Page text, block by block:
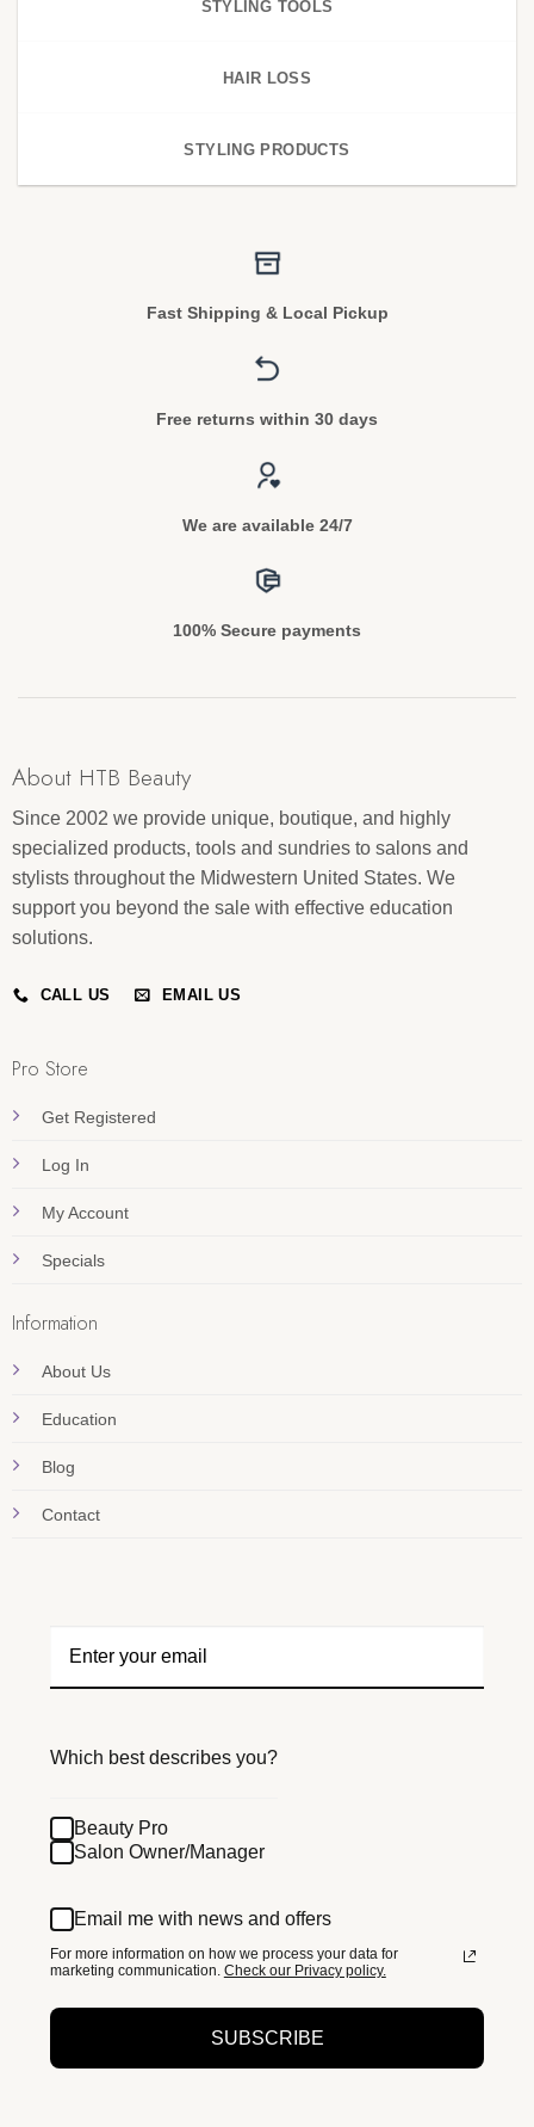
STYLING TOOLS
HAIR LOSS
STYLING PRODUCTS
Fast Shipping & Local Pickup
Free returns within 30 days
We are available 24/7
100% Secure payments
About HTB Beauty
Since 2002 we provide unique, boutique, and highly
specialized products, tools and sundries to salons and
stylists throughout the Midwestern United States. We
support you beyond the sale with effective education
solutions.
CALL US EMAIL US
Pro Store
Get Registered
Log In
My Account
Specials
Information
About Us
Education
Blog
Contact
Which best describes you?
Beauty Pro
Salon Owner/Manager
Email me with news and offers
For more information on how we process your data for
marketing communication. Check our Privacy policy.
SUBSCRIBE